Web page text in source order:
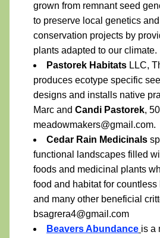
grown from remnant seed
to preserve local genetics
conservation projects by
plants adapted to our climate.
Pastorek Habitats LLC,
produces ecotype specific
designs and installs native
Marc and Candi Pastorek,
meadowmakers@gmail.com.
Cedar Rain Medicinals
functional landscapes filled
foods and medicinal plants
food and habitat for
and many other beneficial
bsagrera4@gmail.com
Beavers Abundance is a